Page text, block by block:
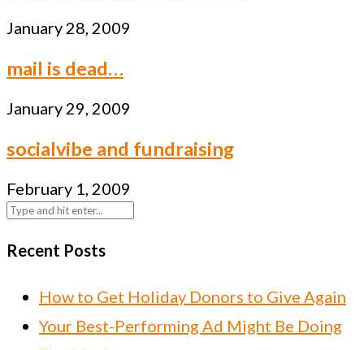
January 28, 2009
mail is dead…
January 29, 2009
socialvibe and fundraising
February 1, 2009
Recent Posts
How to Get Holiday Donors to Give Again
Your Best-Performing Ad Might Be Doing